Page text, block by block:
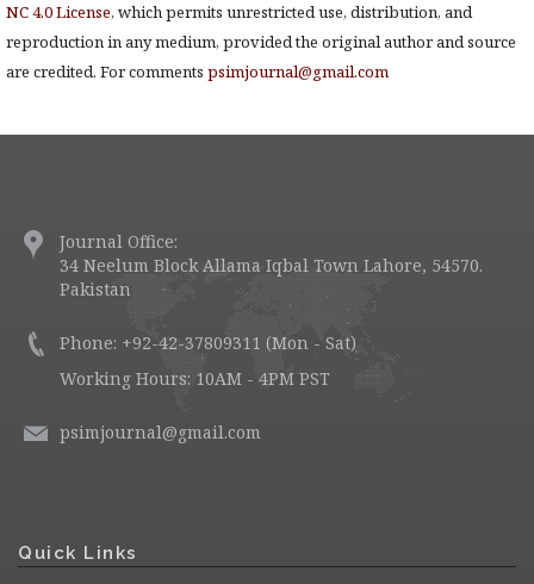
NC 4.0 License, which permits unrestricted use, distribution, and
reproduction in any medium, provided the original author and source
are credited. For comments psimjournal@gmail.com
Journal Office:
34 Neelum Block Allama Iqbal Town Lahore, 54570.
Pakistan
Phone: +92-42-37809311 (Mon - Sat)
Working Hours: 10AM - 4PM PST
psimjournal@gmail.com
Quick Links